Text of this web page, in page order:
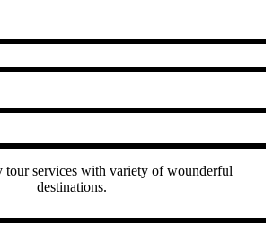
tour services with variety of wounderful
destinations.